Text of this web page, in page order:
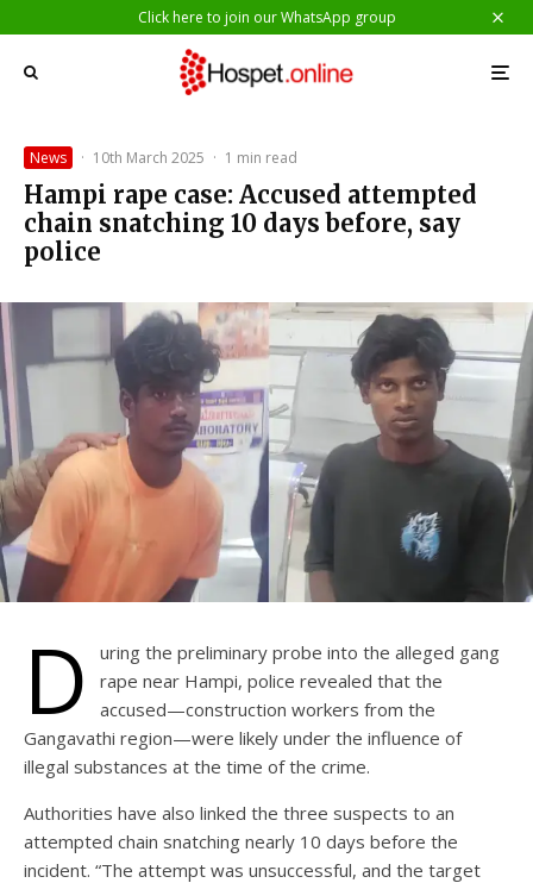
Click here to join our WhatsApp group
News · 10th March 2025 · 1 min read
Hampi rape case: Accused attempted
chain snatching 10 days before, say
police
D
uring the preliminary probe into the alleged gang
rape near Hampi, police revealed that the
accused—construction workers from the
Gangavathi region—were likely under the influence of
illegal substances at the time of the crime.
Authorities have also linked the three suspects to an
attempted chain snatching nearly 10 days before the
incident. “The attempt was unsuccessful, and the target